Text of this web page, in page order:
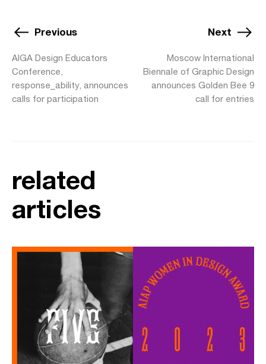
Previous
AIGA Design Educators
Conference,
response_ability, announces
calls for participation
Next
Moscow International
Biennale of Graphic Design
announces Golden Bee 9
call for entries
related
articles